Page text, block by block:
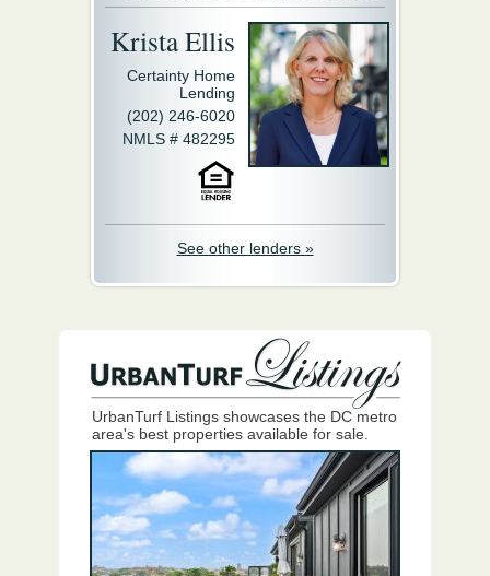
Krista Ellis
Certainty Home
Lending
(202) 246-6020
NMLS # 482295
See other lenders »
UrbanTurf Listings showcases the DC metro
area's best properties available for sale.